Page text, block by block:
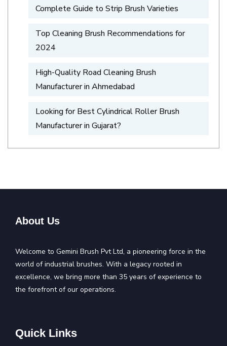
Complete Guide to Strip Brush Varieties
Top Cleaning Brush Recommendations for
2024
High-Quality Road Cleaning Brush
Manufacturer in Ahmedabad
Looking for Best Cylindrical Roller Brush
Manufacturer in Gujarat?
About Us
Welcome to Gemini Brush Pvt Ltd, a pioneering force in the
world of industrial brushes. With a legacy rooted in
excellence, we bring more than 35 years of experience to
the forefront of our operations.
Quick Links